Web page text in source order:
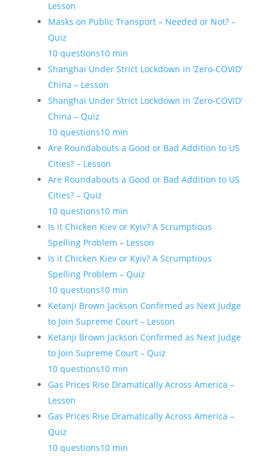
Lesson
Masks on Public Transport – Needed or Not? –
Quiz
10 questions10 min
Shanghai Under Strict Lockdown in ‘Zero-COVID’
China – Lesson
Shanghai Under Strict Lockdown in ‘Zero-COVID’
China – Quiz
10 questions10 min
Are Roundabouts a Good or Bad Addition to US
Cities? – Lesson
Are Roundabouts a Good or Bad Addition to US
Cities? – Quiz
10 questions10 min
Is it Chicken Kiev or Kyiv? A Scrumptious
Spelling Problem – Lesson
Is it Chicken Kiev or Kyiv? A Scrumptious
Spelling Problem – Quiz
10 questions10 min
Ketanji Brown Jackson Confirmed as Next Judge
to Join Supreme Court – Lesson
Ketanji Brown Jackson Confirmed as Next Judge
to Join Supreme Court – Quiz
10 questions10 min
Gas Prices Rise Dramatically Across America –
Lesson
Gas Prices Rise Dramatically Across America –
Quiz
10 questions10 min